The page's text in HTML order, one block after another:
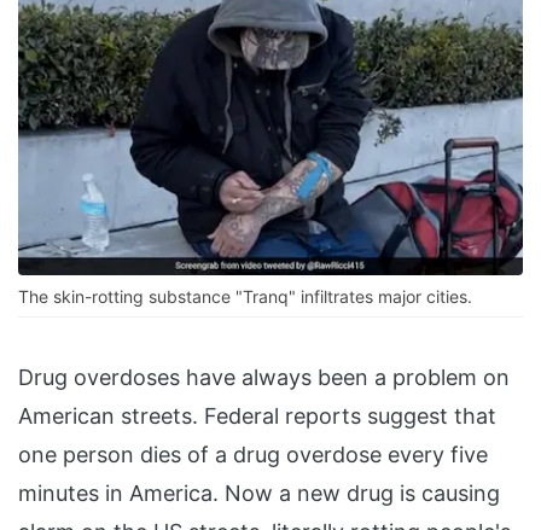
The skin-rotting substance "Tranq" infiltrates major cities.
Drug overdoses have always been a problem on
American streets. Federal reports suggest that
one person dies of a drug overdose every five
minutes in America. Now a new drug is causing